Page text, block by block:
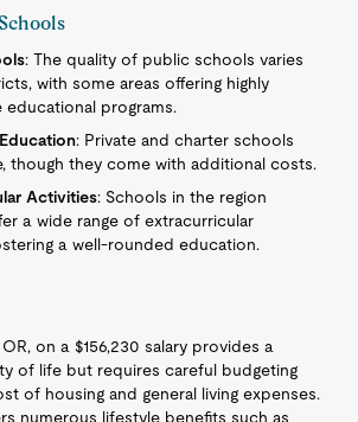
: The quality of public schools varies
with some areas offering highly
programs.
: Private and charter schools
though they come with additional costs.
Activities: Schools in the region
a wide range of extracurricular
a well-rounded education.
on a $156,230 salary provides a
of life but requires careful budgeting
of housing and general living expenses.
numerous lifestyle benefits such as